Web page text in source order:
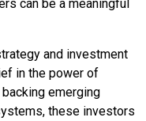
can be a meaningful
and investment
in the power of
emerging
these investors